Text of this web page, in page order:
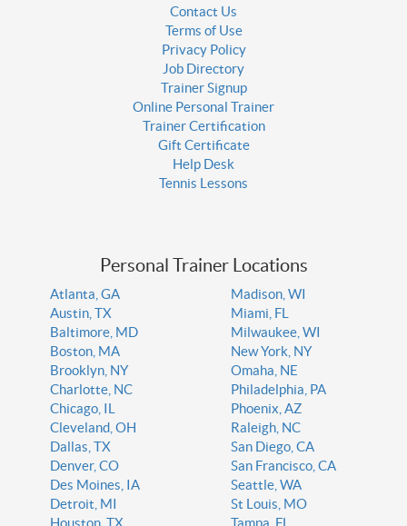
Contact Us
Terms of Use
Privacy Policy
Job Directory
Trainer Signup
Online Personal Trainer
Trainer Certification
Gift Certificate
Help Desk
Tennis Lessons
Personal Trainer Locations
Atlanta, GA
Austin, TX
Baltimore, MD
Boston, MA
Brooklyn, NY
Charlotte, NC
Chicago, IL
Cleveland, OH
Dallas, TX
Denver, CO
Des Moines, IA
Detroit, MI
Houston, TX
Madison, WI
Miami, FL
Milwaukee, WI
New York, NY
Omaha, NE
Philadelphia, PA
Phoenix, AZ
Raleigh, NC
San Diego, CA
San Francisco, CA
Seattle, WA
St Louis, MO
Tampa, FL